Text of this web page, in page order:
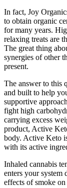
In fact, Joy
to obtain organic
for many years.
relaxing treats are
The great thing
synergies of other
present.
The answer to this
and built to help
supportive
fight high
carrying excess
product, Active
body. Active Keto
with its active
Inhaled cannabis
enters your system
effects of smoke